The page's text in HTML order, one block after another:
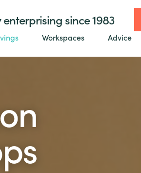
enterprising since 1983
Workspaces Advice